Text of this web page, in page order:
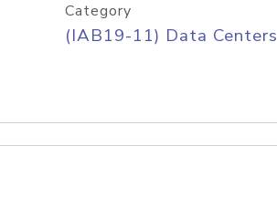
Category
(IAB19-11) Data Centers